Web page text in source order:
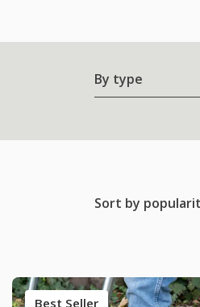
By type
Sort by
Best Seller